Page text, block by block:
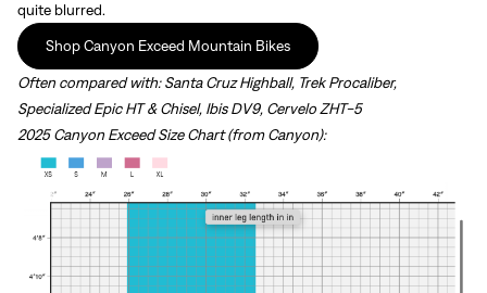
quite blurred.
Shop Canyon Exceed Mountain Bikes
Often compared with:Santa Cruz Highball, Trek Procaliber,
Specialized Epic HT & Chisel, Ibis DV9, Cervelo ZHT-5
2025 Canyon Exceed Size Chart (from Canyon):